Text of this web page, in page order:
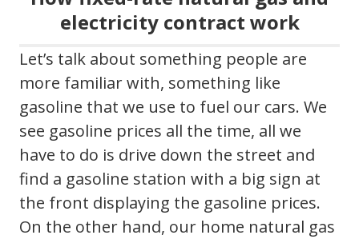
electricity contract work
Let’s talk about something people are
more familiar with, something like
gasoline that we use to fuel our cars. We
see gasoline prices all the time, all we
have to do is drive down the street and
find a gasoline station with a big sign at
the front displaying the gasoline prices.
On the other hand, our home natural gas